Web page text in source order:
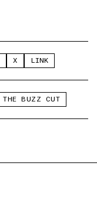
X LINK
THE BUZZ CUT